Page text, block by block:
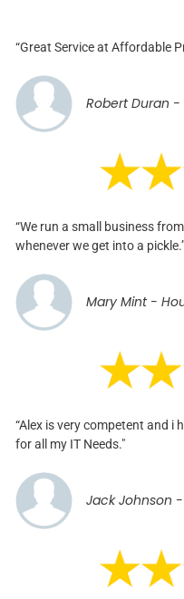
“Great Service at Affordable
Robert Duran -
“We run a small business
whenever we get into a
Mary Mint -
“Alex is very competent and i
for all my IT Needs."
Jack Johnson